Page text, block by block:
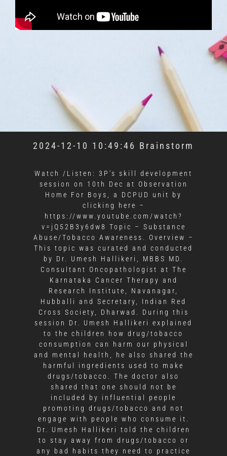
2024-12-10 10:49:46 Brainstorm
Watch /Listen: 3P’s skill development
session on 10th Dec at Observation
Home For Boys, a DCPUD unit by
clicking here –
https://www.youtube.com/watch?
v=jQ52B3y6dw8 Topic – Substance
Abuse/Tobacco Awareness. Overview –
This topic was curated and conducted
by Dr. Umesh Hallikeri, MBBS MD.
Consultant Oncopathologist at The
Karnataka Cancer Therapy and
Research Institute, Navanagar,
Hubballi and Secretary, Indian Red
Cross Society, Dharwad. During this
session Dr. Umesh Hallikeri explained
to the children how drug/tobacco
consumption can harm our physical
and mental health, he also shared the
harmful ingredients used to make
drugs/tobacco. The doctor also
shared that one should not be
included by influential people
promoting drugs/tobacco and not
engage with people who consume it.
Dr. Umesh Hallikeri told the children
to stay away from drugs/tobacco or
any bad habits they need to practice